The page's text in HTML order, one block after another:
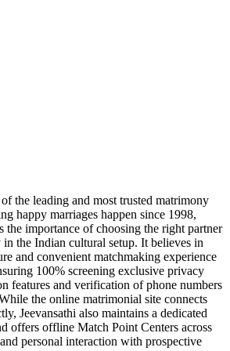
the leading and most trusted matrimony
happy marriages happen since 1998,
the importance of choosing the right partner
the Indian cultural setup. It believes in
and convenient matchmaking experience
100% screening exclusive privacy
features and verification of phone numbers
the online matrimonial site connects
Jeevansathi also maintains a dedicated
offers offline Match Point Centers across
personal interaction with prospective